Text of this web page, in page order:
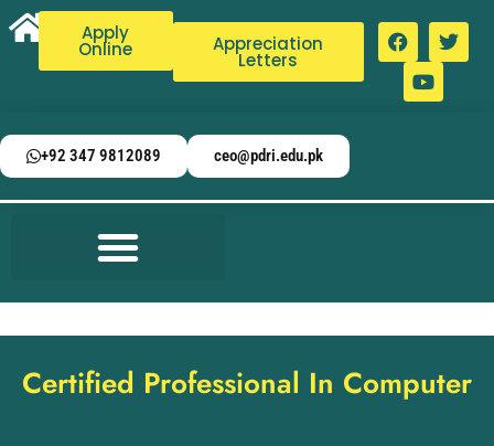
Apply
Online Appreciation
Letters
+92 347 9812089 ceo@pdri.edu.pk
Certified Professional In Computer